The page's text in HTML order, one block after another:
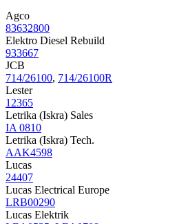
Agco
83632800
Elektro Diesel Rebuild
933667
JCB
714/26100, 714/26100R
Lester
12365
Letrika (Iskra) Sales
IA 0810
Letrika (Iskra) Tech.
AAK4598
Lucas
24407
Lucas Electrical Europe
LRB00290
Lucas Elektrik